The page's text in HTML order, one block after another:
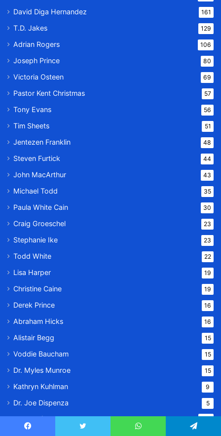
David Diga Hernandez 161
T.D. Jakes 129
Adrian Rogers 106
Joseph Prince 80
Victoria Osteen 69
Pastor Kent Christmas 57
Tony Evans 56
Tim Sheets 51
Jentezen Franklin 48
Steven Furtick 44
John MacArthur 43
Michael Todd 35
Paula White Cain 30
Craig Groeschel 23
Stephanie Ike 23
Todd White 22
Lisa Harper 19
Christine Caine 19
Derek Prince 16
Abraham Hicks 16
Alistair Begg 15
Voddie Baucham 15
Dr. Myles Munroe 15
Kathryn Kuhlman 9
Dr. Joe Dispenza 5
Prayer of the Day